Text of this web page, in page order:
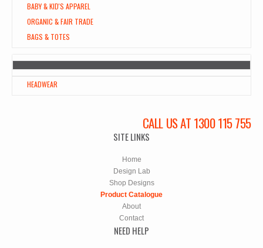
BABY & KID'S APPAREL
ORGANIC & FAIR TRADE
BAGS & TOTES
HEADWEAR
CALL US AT 1300 115 755
SITE LINKS
Home
Design Lab
Shop Designs
Product Catalogue
About
Contact
NEED HELP